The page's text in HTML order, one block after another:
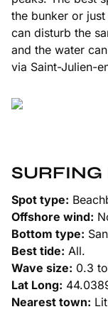
the bunker or
can disturb the
and the water
via Saint-Julien-
SURFING
Spot type:
Offshore wind:
Bottom type:
Best tide: All.
Wave size: 0.3
Lat Long:
Nearest town: